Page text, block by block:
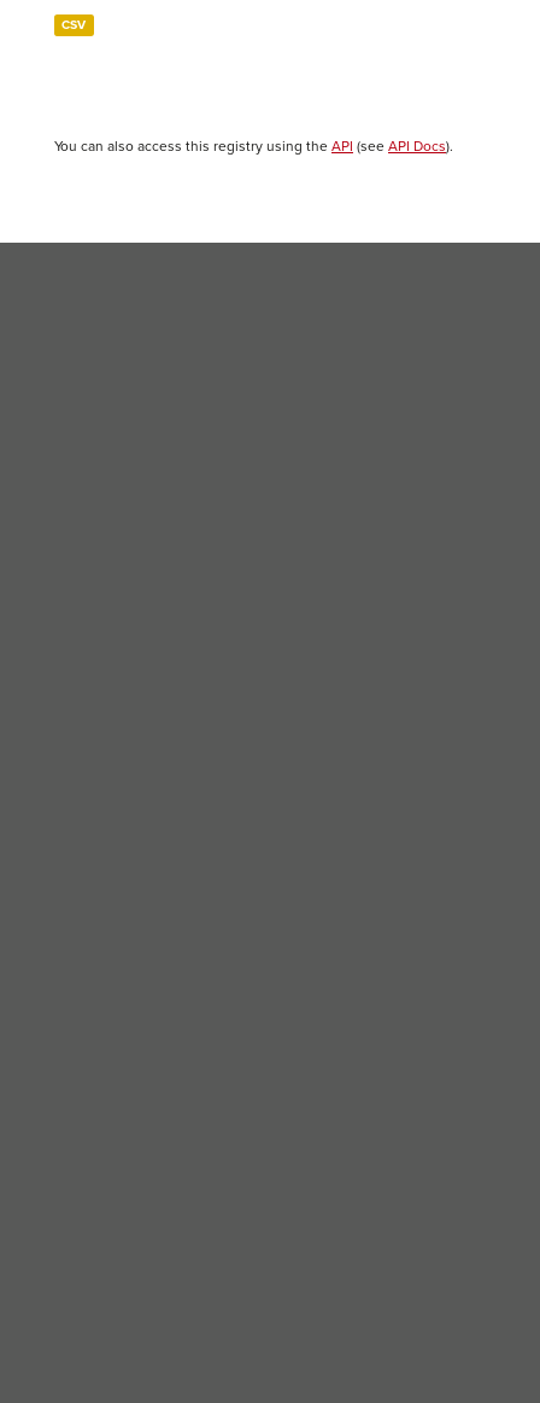
CSV
You can also access this registry using the API (see API Docs).